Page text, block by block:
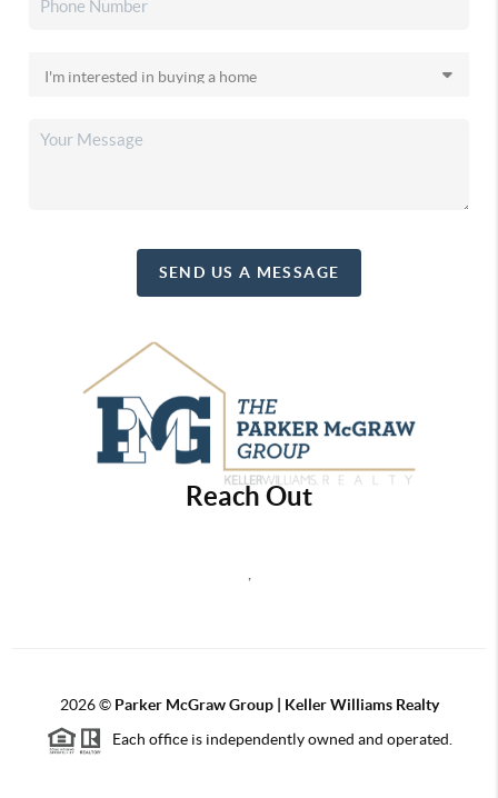
SEND US A MESSAGE
Reach Out
2026© Parker McGraw Group | Keller Williams Realty
Each office is independently owned and operated.